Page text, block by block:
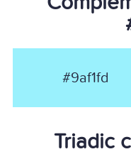
#9af1fd
Triadic